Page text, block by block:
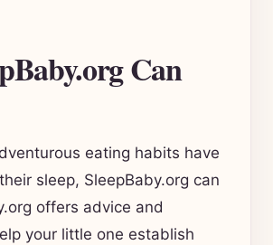
Can
eating habits have
sleep, SleepBaby.org can
offers advice and
your little one establish